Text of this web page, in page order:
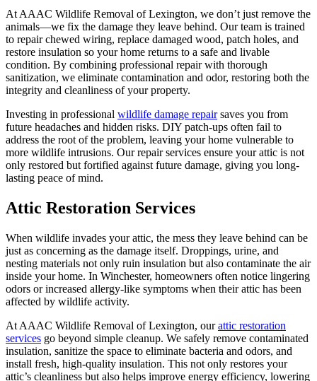
At AAAC Wildlife Removal of Lexington, we don’t just remove the
animals—we fix the damage they leave behind. Our team is trained
to repair chewed wiring, replace damaged wood, patch holes, and
restore insulation so your home returns to a safe and livable
condition. By combining professional repair with thorough
sanitization, we eliminate contamination and odor, restoring both the
integrity and cleanliness of your property.
Investing in professional wildlife damage repairsaves you from
future headaches and hidden risks. DIY patch-ups often fail to
address the root of the problem, leaving your home vulnerable to
more wildlife intrusions. Our repair services ensure your attic is not
only restored but fortified against future damage, giving you long-
lasting peace of mind.
Attic Restoration Services
When wildlife invades your attic, the mess they leave behind can be
just as concerning as the damage itself. Droppings, urine, and
nesting materials not only ruin insulation but also contaminate the air
inside your home. In Winchester, homeowners often notice lingering
odors or increased allergy-like symptoms when their attic has been
affected by wildlife activity.
At AAAC Wildlife Removal of Lexington, ourattic restoration
services go beyond simple cleanup. We safely remove contaminated
insulation, sanitize the space to eliminate bacteria and odors, and
install fresh, high-quality insulation. This not only restores your
attic’s cleanliness but also helps improve energy efficiency, lowering